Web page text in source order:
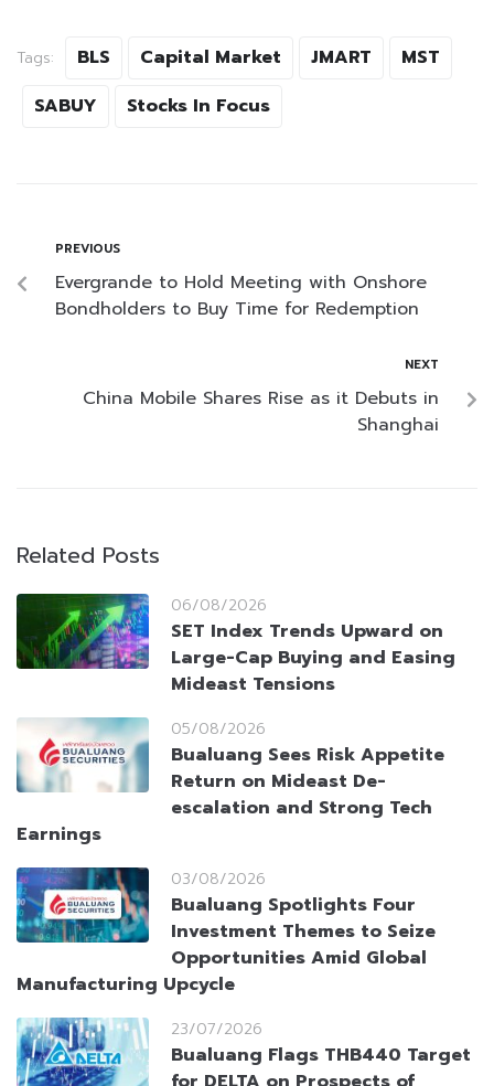
Tags: BLS Capital Market JMART
MST
SABUY
Stocks In Focus
PREVIOUS
Evergrande to Hold Meeting with Onshore
Bondholders to Buy Time for Redemption
NEXT
China Mobile Shares Rise as it Debuts in
Shanghai
Related Posts
06/08/2026
SET Index Trends Upward on
Large-Cap Buying and Easing
Mideast Tensions
05/08/2026
Bualuang Sees Risk Appetite
Return on Mideast De-
escalation and Strong Tech
Earnings
03/08/2026
Bualuang Spotlights Four
Investment Themes to Seize
Opportunities Amid Global
Manufacturing Upcycle
23/07/2026
Bualuang Flags THB440 Target